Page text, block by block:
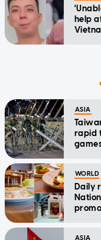
help
ASIA
rapid
WORLD
Daily
ASIA